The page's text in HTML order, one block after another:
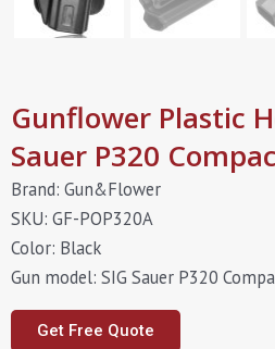
Gunflower Plastic
Sauer P320
Brand: Gun&Flower
SKU: GF-POP320A
Color: Black
Gun model: SIG Sauer P320
Get Free Quote